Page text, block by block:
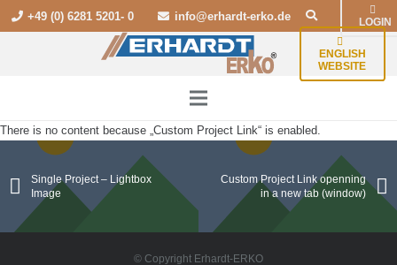
+49 (0) 6281 5201- 0 info@erhardt-erko.de LOGIN
ENGLISH
WEBSITE
There is no content because „Custom Project Link“ is enabled.
Single Project – Lightbox
Image
Custom Project Link openning
in a new tab (window)
© Copyright Erhardt-ERKO